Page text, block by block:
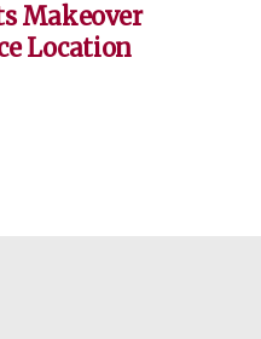
Makeover
Location